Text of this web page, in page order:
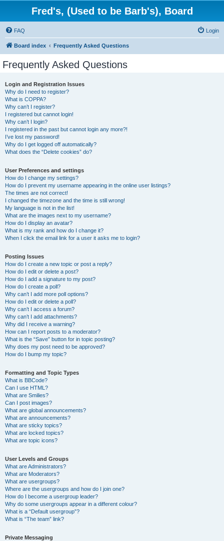
Fred's, (Used to be Barb's), Board
FAQ Login
Board index Frequently Asked Questions
Frequently Asked Questions
Login and Registration Issues
Why do I need to register?
What is COPPA?
Why can’t I register?
I registered but cannot login!
Why can’t I login?
I registered in the past but cannot login any more?!
I’ve lost my password!
Why do I get logged off automatically?
What does the “Delete cookies” do?
User Preferences and settings
How do I change my settings?
How do I prevent my username appearing in the online user listings?
The times are not correct!
I changed the timezone and the time is still wrong!
My language is not in the list!
What are the images next to my username?
How do I display an avatar?
What is my rank and how do I change it?
When I click the email link for a user it asks me to login?
Posting Issues
How do I create a new topic or post a reply?
How do I edit or delete a post?
How do I add a signature to my post?
How do I create a poll?
Why can’t I add more poll options?
How do I edit or delete a poll?
Why can’t I access a forum?
Why can’t I add attachments?
Why did I receive a warning?
How can I report posts to a moderator?
What is the “Save” button for in topic posting?
Why does my post need to be approved?
How do I bump my topic?
Formatting and Topic Types
What is BBCode?
Can I use HTML?
What are Smilies?
Can I post images?
What are global announcements?
What are announcements?
What are sticky topics?
What are locked topics?
What are topic icons?
User Levels and Groups
What are Administrators?
What are Moderators?
What are usergroups?
Where are the usergroups and how do I join one?
How do I become a usergroup leader?
Why do some usergroups appear in a different colour?
What is a “Default usergroup”?
What is “The team” link?
Private Messaging